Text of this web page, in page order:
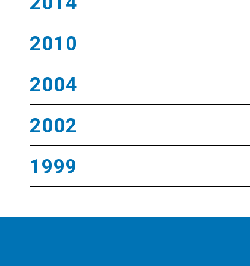
2010
2004
2002
1999